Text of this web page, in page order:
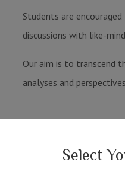
Students are
discussions with like-
Our aim is to transcend
analyses and
Select